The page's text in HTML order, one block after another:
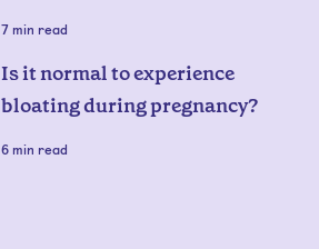
7 min read
Is it normal to experience
bloating during pregnancy?
6 min read